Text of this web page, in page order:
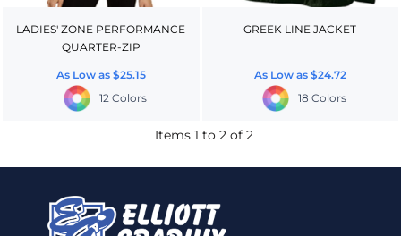
LADIES' ZONE PERFORMANCE
QUARTER-ZIP
As Low as $25.15
12 Colors
GREEK LINE JACKET
As Low as $24.72
18 Colors
Items 1 to 2 of 2